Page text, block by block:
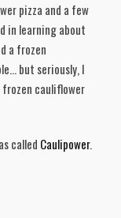
pizza and a few
in learning about
a frozen
but seriously, I
cauliflower
called Caulipower.